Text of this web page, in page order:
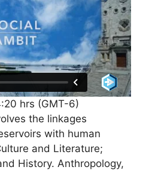
hrs (GMT-6)
the linkages
with human
and Literature;
History. Anthropology,